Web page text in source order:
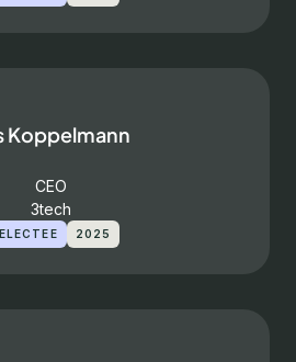
Koppelmann
CEO
3tech
2025